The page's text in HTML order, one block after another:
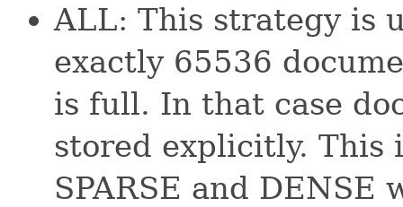
ALL: This strategy is
exactly 65536
is full. In that case
stored explicitly. This
SPARSE and